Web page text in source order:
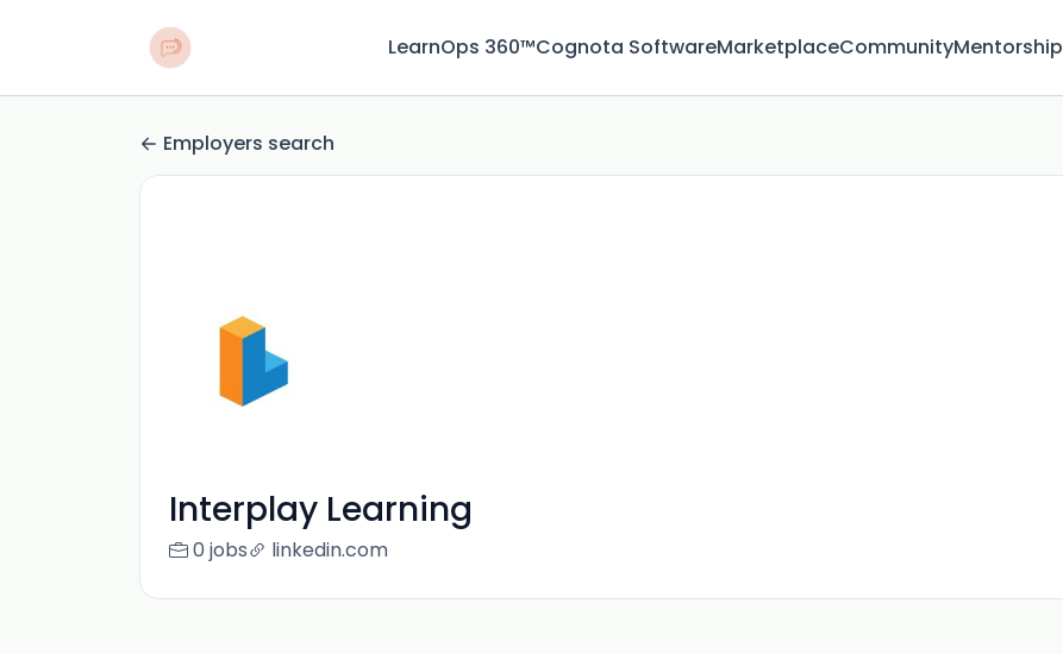
LearnOps 360™Cognota SoftwareMarketplaceCommunityMentorship
Employers search
Interplay Learning
0 jobs linkedin.com